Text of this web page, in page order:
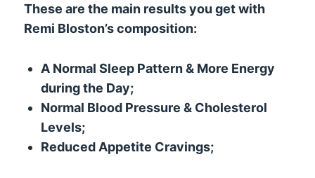
These are the main results you get with
Remi Bloston’s composition:
A Normal Sleep Pattern & More Energy
during the Day;
Normal Blood Pressure & Cholesterol
Levels;
Reduced Appetite Cravings;